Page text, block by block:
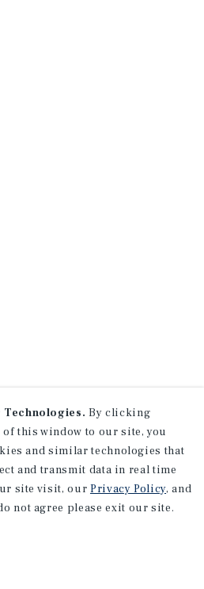
Technologies. By clicking
this window to our site, you
and similar technologies that
and transmit data in real time
site visit, our Privacy Policy, and
not agree please exit our site.